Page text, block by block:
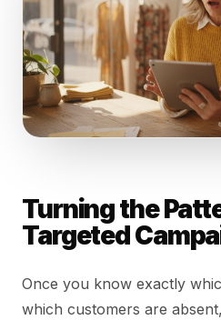
Turning the
Targeted
Once you know exactly
which customers are